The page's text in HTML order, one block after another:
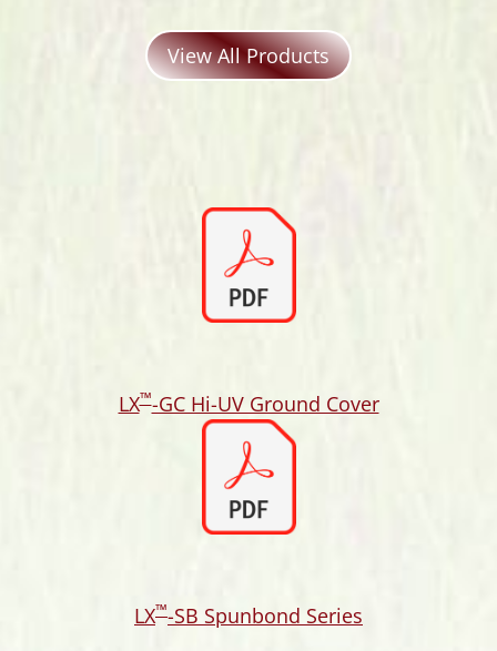
View All Products
LX™-GC Hi-UV Ground Cover
LX™-SB Spunbond Series